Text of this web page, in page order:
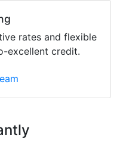
rates and flexible
excellent credit.